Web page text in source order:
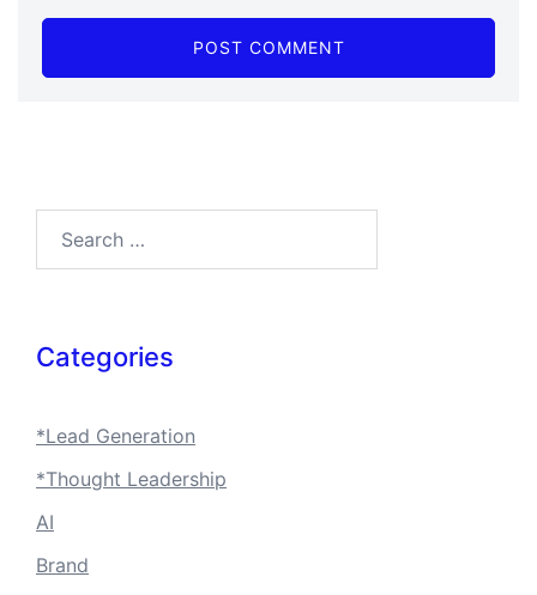
Categories
*Lead Generation
*Thought Leadership
AI
Brand